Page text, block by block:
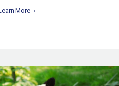
More